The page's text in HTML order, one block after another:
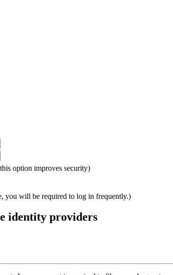
option improves security)
you will be required to log in frequently.)
identity providers